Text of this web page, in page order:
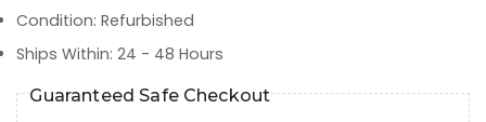
Condition: Refurbished
Ships Within: 24 - 48 Hours
Guaranteed Safe Checkout